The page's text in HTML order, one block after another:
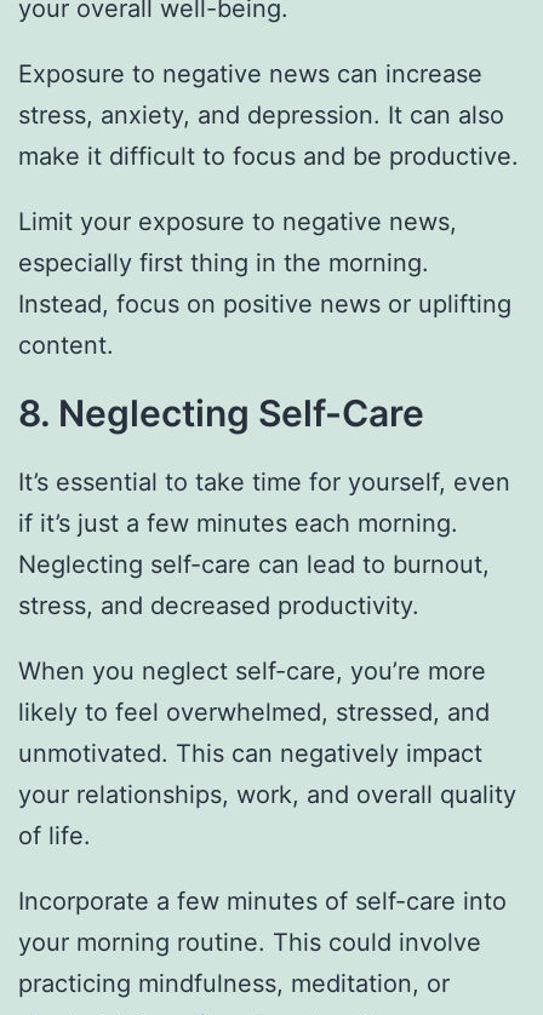
your overall well-being.
Exposure to negative news can increase
stress, anxiety, and depression. It can also
make it difficult to focus and be productive.
Limit your exposure to negative news,
especially first thing in the morning.
Instead, focus on positive news or uplifting
content.
8. Neglecting Self-Care
It’s essential to take time for yourself, even
if it’s just a few minutes each morning.
Neglecting self-care can lead to burnout,
stress, and decreased productivity.
When you neglect self-care, you’re more
likely to feel overwhelmed, stressed, and
unmotivated. This can negatively impact
your relationships, work, and overall quality
of life.
Incorporate a few minutes of self-care into
your morning routine. This could involve
practicing mindfulness, meditation, or